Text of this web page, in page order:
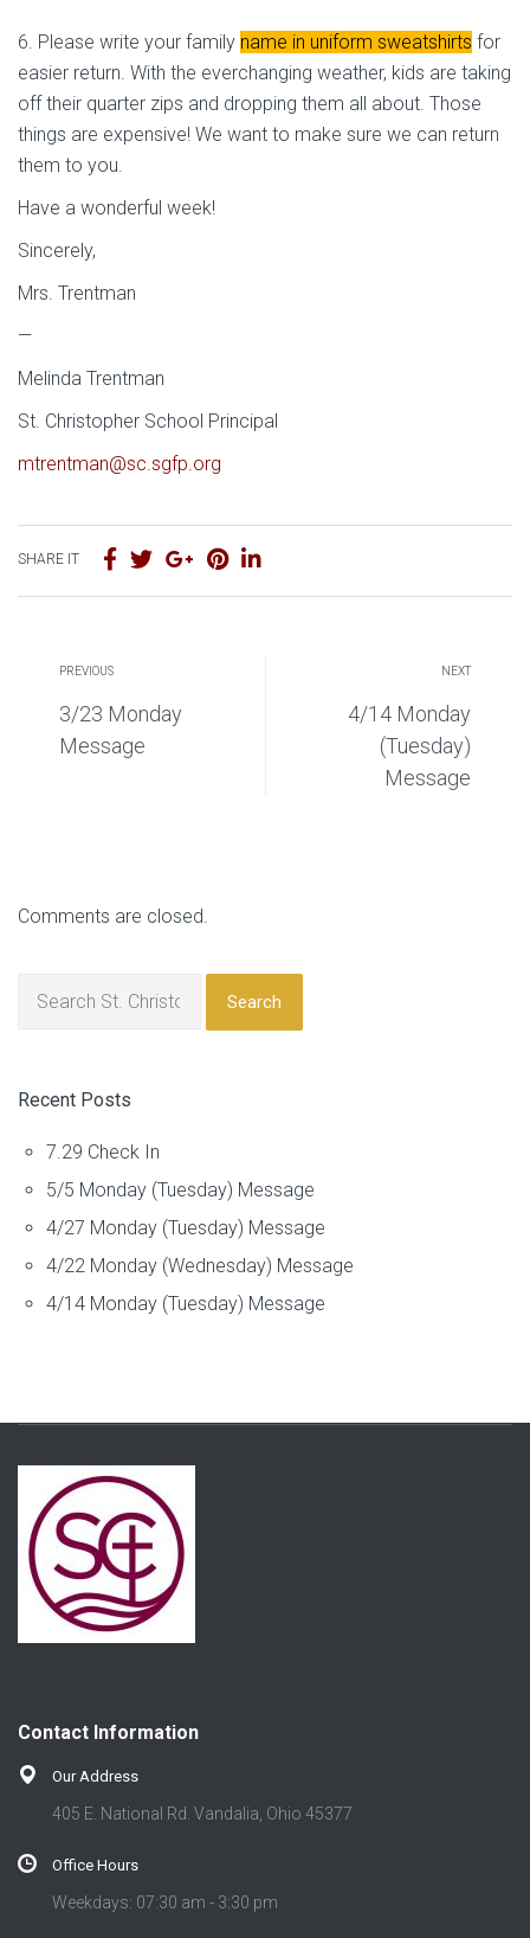
6. Please write your family name in uniform sweatshirts for
easier return. With the everchanging weather, kids are taking
off their quarter zips and dropping them all about. Those
things are expensive! We want to make sure we can return
them to you.
Have a wonderful week!
Sincerely,
Mrs. Trentman
—
Melinda Trentman
St. Christopher School Principal
mtrentman@sc.sgfp.org
SHARE IT
PREVIOUS
3/23 Monday
Message
NEXT
4/14 Monday
(Tuesday)
Message
Comments are closed.
Search
Recent Posts
7.29 Check In
5/5 Monday (Tuesday) Message
4/27 Monday (Tuesday) Message
4/22 Monday (Wednesday) Message
4/14 Monday (Tuesday) Message
Contact Information
Our Address
405 E. National Rd. Vandalia, Ohio 45377
Office Hours
Weekdays: 07:30 am - 3:30 pm